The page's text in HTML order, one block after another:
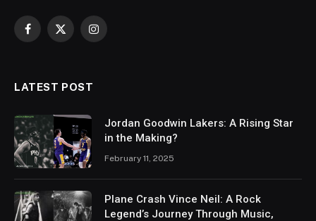
Facebook
X
Instagram
LATEST POST
Jordan Goodwin Lakers: A Rising Star
in the Making?
February 11, 2025
Plane Crash Vince Neil: A Rock
Legend’s Journey Through Music,